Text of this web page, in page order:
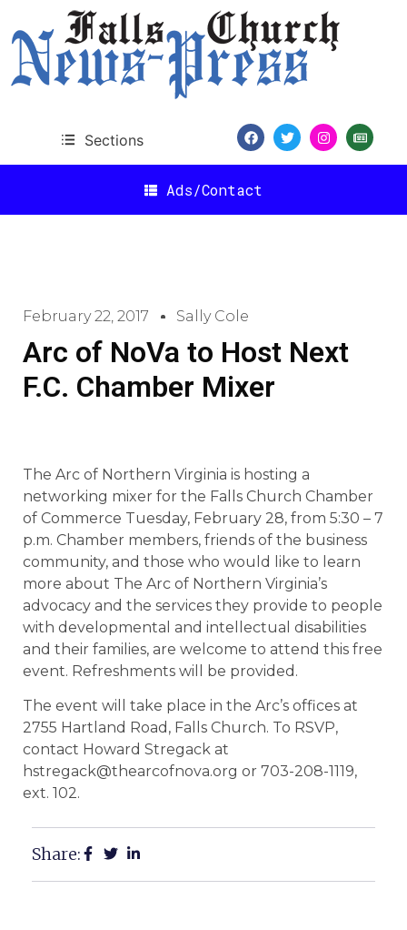
Sections
Ads/Contact
February 22, 2017 Sally Cole
Arc of NoVa to Host Next
F.C. Chamber Mixer
The Arc of Northern Virginia is hosting a
networking mixer for the Falls Church Chamber
of Commerce Tuesday, February 28, from 5:30 – 7
p.m. Chamber members, friends of the business
community, and those who would like to learn
more about The Arc of Northern Virginia’s
advocacy and the services they provide to people
with developmental and intellectual disabilities
and their families, are welcome to attend this free
event. Refreshments will be provided.
The event will take place in the Arc’s offices at
2755 Hartland Road, Falls Church. To RSVP,
contact Howard Stregack at
hstregack@thearcofnova.org or 703-208-1119,
ext. 102.
Share: